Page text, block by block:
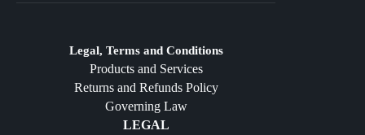
DiffusersLegal, Terms and Conditions
Products and Services
Returns and Refunds Policy
Governing Law
LEGAL